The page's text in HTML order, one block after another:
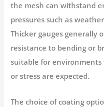
the mesh can withstand
pressures such as
Thicker gauges generally
resistance to bending or
suitable for
or stress are expected.
The choice ofcoating